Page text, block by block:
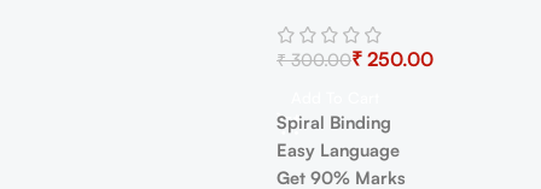
Previous Years Papers+
Important Topics
₹300.00₹ 250.00
Spiral Binding
Easy Language
Get 90% Marks